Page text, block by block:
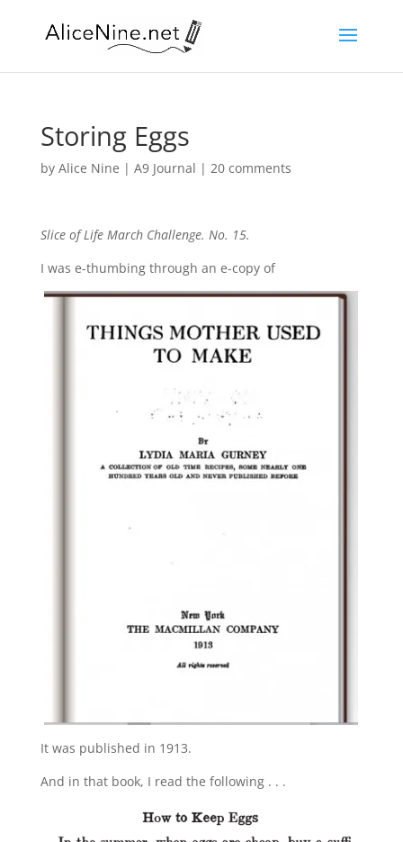
Storing Eggs
by Alice Nine | A9 Journal | 20 comments
Slice of Life March Challenge. No. 15.
I was e-thumbing through an e-copy of
It was published in 1913.
And in that book, I read the following . . .